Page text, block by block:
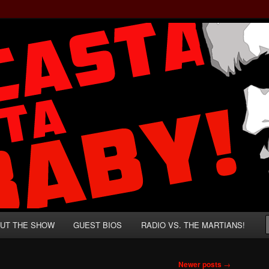
Baby!
and Absurd Macho Bullshit!
THE SHOW GUEST BIOS RADIO VS. THE MARTIANS!
Newer posts →